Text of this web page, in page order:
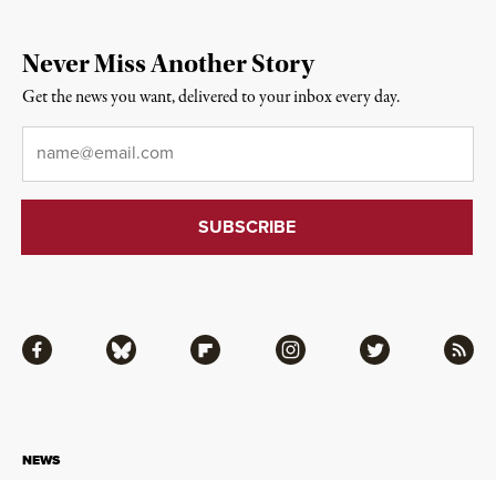
NEWS
Facebook Bluesky Flipboard Instagram Twitter RSS
Never Miss Another Story
Get the news you want, delivered to your inbox every day.